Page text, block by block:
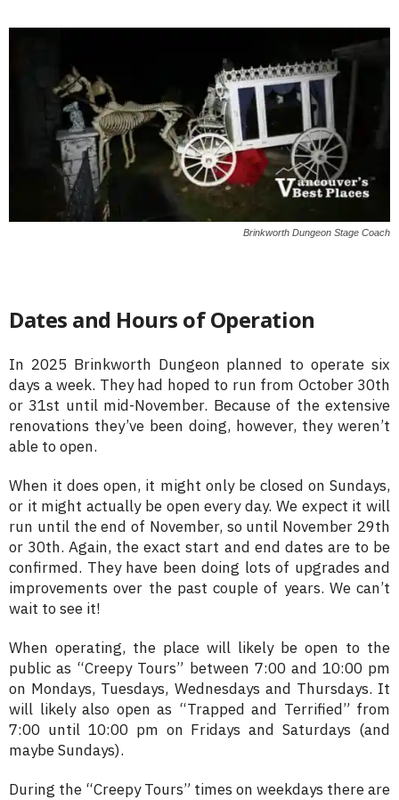
Brinkworth Dungeon Stage Coach
Dates and Hours of Operation
In 2025 Brinkworth Dungeon planned to operate six
days a week. They had hoped to run from October 30th
or 31st until mid-November. Because of the extensive
renovations they’ve been doing, however, they weren’t
able to open.
When it does open, it might only be closed on Sundays,
or it might actually be open every day. We expect it will
run until the end of November, so until November 29th
or 30th. Again, the exact start and end dates are to be
confirmed. They have been doing lots of upgrades and
improvements over the past couple of years. We can’t
wait to see it!
When operating, the place will likely be open to the
public as “Creepy Tours” between 7:00 and 10:00 pm
on Mondays, Tuesdays, Wednesdays and Thursdays. It
will likely also open as “Trapped and Terrified” from
7:00 until 10:00 pm on Fridays and Saturdays (and
maybe Sundays).
During the “Creepy Tours” times on weekdays there are